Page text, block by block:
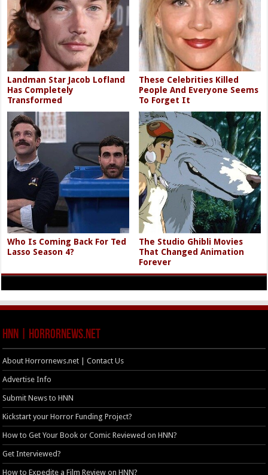
Landman Star Jacob Lofland
Has Completely
Transformed
These Celebrities Killed
People And Everyone Seems
To Forget It
Who Is Coming Back For Ted
Lasso Season 4?
The Studio Ghibli Movies
That Changed Animation
Forever
HNN | HorrorNews.net
About Horrornews.net | Contact Us
Advertise Info
Submit News to HNN
Kickstart your Horror Funding Project?
How to Get Your Book or Comic Reviewed on HNN?
Get Interviewed?
How to Expedite a Film Review on HNN?